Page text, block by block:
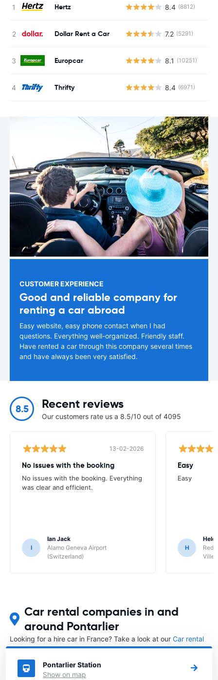
Hertz 8.4 (8812)
Dollar Rent a Car 7.2 (5291)
Europcar 8.1 (10251)
Thrifty 8.4 (6971)
CUSTOMER EXPERIENCE
Good and reliable company for
renting a car abroad
Easy website, easy phone contact when I had
questions. Everything well-organized. Friendly staff.
Have rented a car through this company several times
and have always been very satisfied.
8.5 Recent reviews
Our customers rate us a 8.5/10 out of 4095
13-02-2026
No issues with the booking
No issues with the booking. Everything
was clear and efficient.
I
Ian Jack
Alamo Geneva Airport
(Switzerland)
Easy
Easy
H
Red
Ville/
Car rental companies in and
around Pontarlier
Looking for a hire car in France? Take a look at our Car rental
Francedirectory.
Pontarlier Station
Show on map